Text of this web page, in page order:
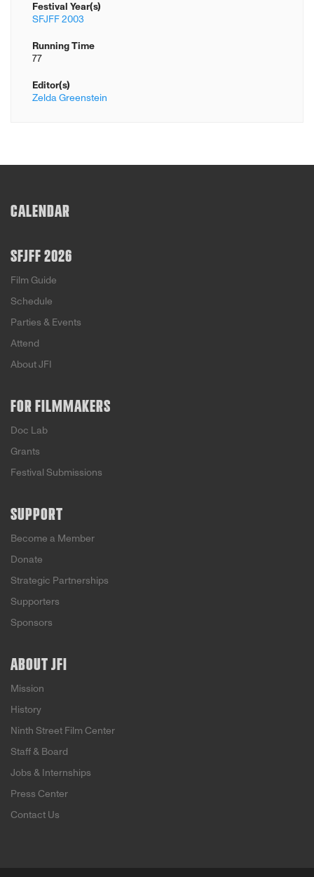
Festival Year(s)
SFJFF 2003
Running Time
77
Editor(s)
Zelda Greenstein
CALENDAR
SFJFF 2026
Film Guide
Schedule
Parties & Events
Attend
About JFI
FOR FILMMAKERS
Doc Lab
Grants
Festival Submissions
SUPPORT
Become a Member
Donate
Strategic Partnerships
Supporters
Sponsors
ABOUT JFI
Mission
History
Ninth Street Film Center
Staff & Board
Jobs & Internships
Press Center
Contact Us